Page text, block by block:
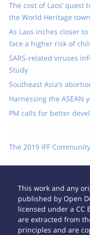
The cost of Laos’ quest
the World Heritage
As Laos inches closer
face a higher risk of
SARS-related viruses
Study
Southeast Asia’s
Harnessing the ASEAN
PM calls for better
The 2019 IFF
This work and any
published by Open
licensed under a CC
are extracted from
principles and are